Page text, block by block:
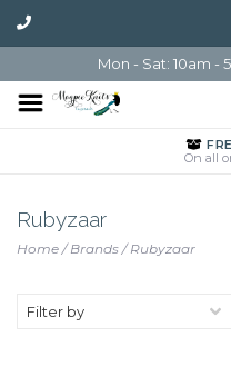
Mon - Sat: 10am -
On all
Rubyzaar
Home/Brands/Rubyzaar
Filter by